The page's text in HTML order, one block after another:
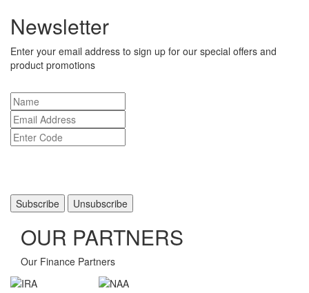
Newsletter
Enter your email address to sign up for our special offers and
product promotions
OUR PARTNERS
Our Finance Partners